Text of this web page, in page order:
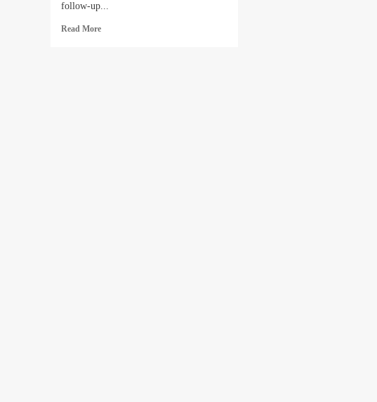
follow-up...
Read MoreRead